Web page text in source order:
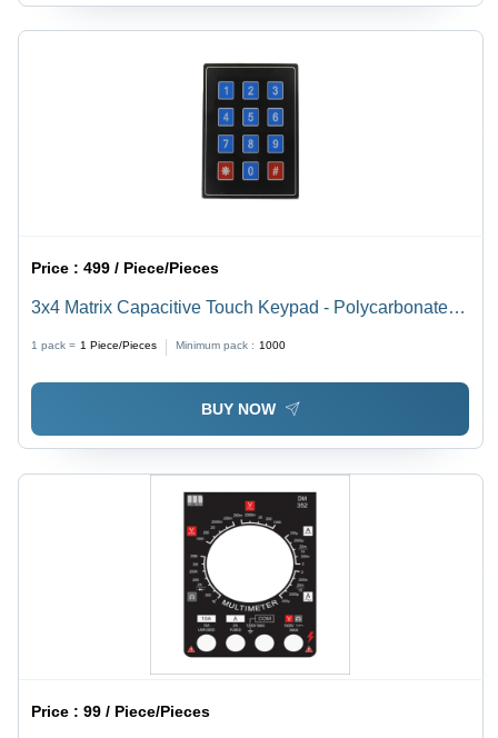
Price :499 / Piece/Pieces
3x4 Matrix Capacitive Touch Keypad - Polycarbonate,
Easy System Integration
1 pack = 1 Piece/Pieces Minimum pack : 1000
BUY NOW
Price :99 / Piece/Pieces